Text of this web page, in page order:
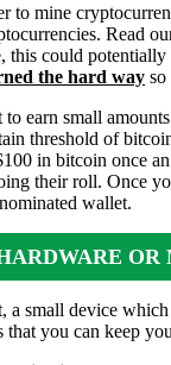
to mine
Read
this could potentially
the hard way
earn small
threshold of
in bitcoin once
their roll. Once
wallet.
OR
a small device which
that you can keep